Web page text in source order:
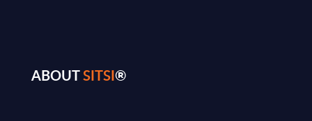
ABOUTSITSI®